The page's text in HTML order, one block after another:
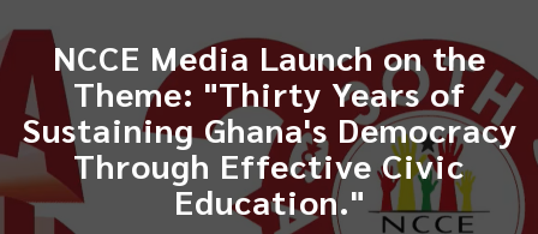
NCCE Media Launch on the
Theme: "Thirty Years of
Sustaining Ghana's Democracy
Through Effective Civic
Education."